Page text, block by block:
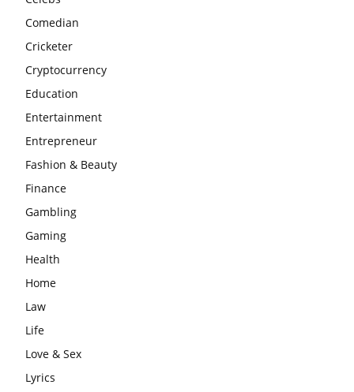
Comedian
Cricketer
Cryptocurrency
Education
Entertainment
Entrepreneur
Fashion & Beauty
Finance
Gambling
Gaming
Health
Home
Law
Life
Love & Sex
Lyrics